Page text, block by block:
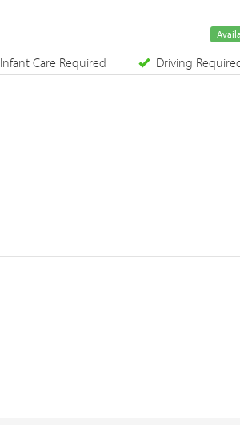
Infant Care Required Driving